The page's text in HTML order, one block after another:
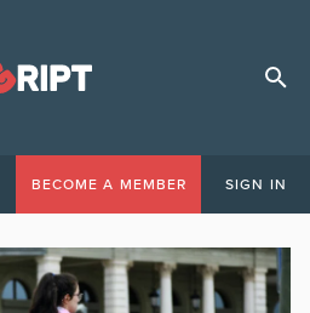
BECOME A MEMBER SIGN IN